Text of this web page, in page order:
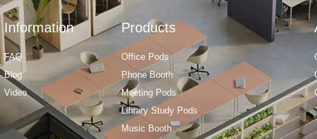
Products
Office Pods
Phone Booth
Meeting Pods
Library Study Pods
Music Booth
Information
FAQ
Blog
Video